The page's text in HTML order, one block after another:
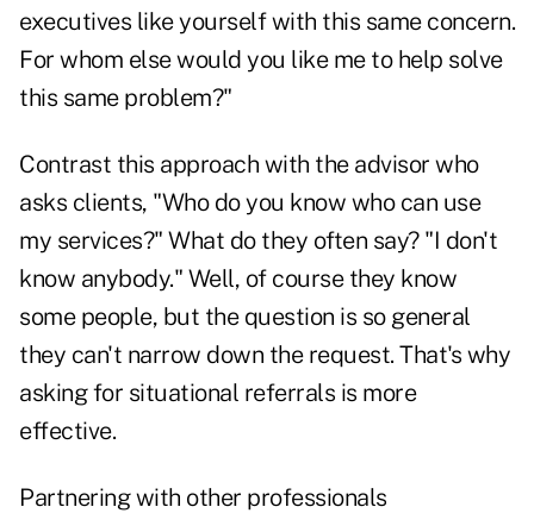
executives like yourself with this same concern.
For whom else would you like me to help solve
this same problem?"
Contrast this approach with the advisor who
asks clients, "Who do you know who can use
my services?" What do they often say? "I don't
know anybody." Well, of course they know
some people, but the question is so general
they can't narrow down the request. That's why
asking for situational referrals is more
effective.
Partnering with other professionals